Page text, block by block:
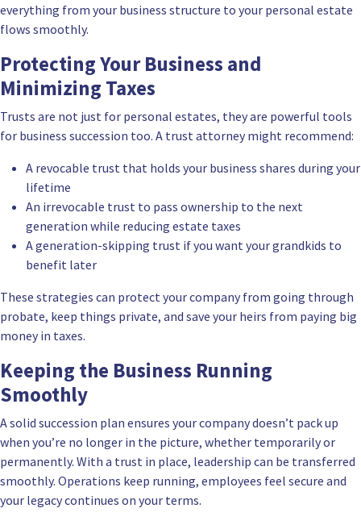
everything from your business structure to your personal estate
flows smoothly.
Protecting Your Business and
Minimizing Taxes
Trusts are not just for personal estates, they are powerful tools
for business succession too. A trust attorney might recommend:
A revocable trust that holds your business shares during your
lifetime
An irrevocable trust to pass ownership to the next
generation while reducing estate taxes
A generation-skipping trust if you want your grandkids to
benefit later
These strategies can protect your company from going through
probate, keep things private, and save your heirs from paying big
money in taxes.
Keeping the Business Running
Smoothly
A solid succession plan ensures your company doesn’t pack up
when you’re no longer in the picture, whether temporarily or
permanently. With a trust in place, leadership can be transferred
smoothly. Operations keep running, employees feel secure and
your legacy continues on your terms.